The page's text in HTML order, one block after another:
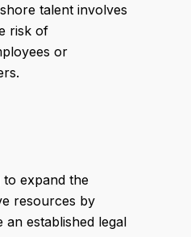
talent involves
risk of
or
to expand the
resources by
an established legal